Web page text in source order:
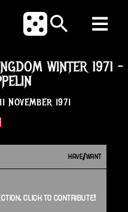
WINTER 1971 -
11 NOVEMBER 1971
HAVE/WANT
. CLICK TO CONTRIBUTE!